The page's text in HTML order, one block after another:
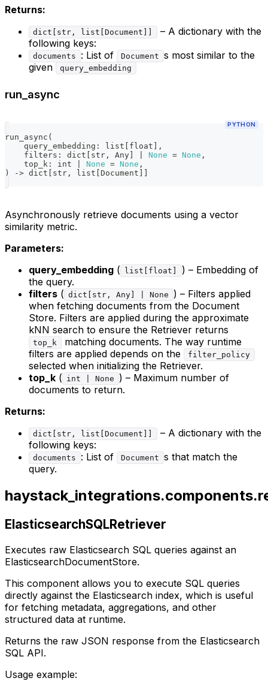
Returns:
dict[str, list[Document]]
– A dictionary with the
following keys:
documents : List of Document s most similar to the
given
query_embedding
run_async
PYTHON
run_async (
    query_embedding
: list float
,
    filters
: dict str , Any None = None ,
    top_k
: int None = None ,
)
-> dict str , list Document
Asynchronously retrieve documents using a vector
similarity metric.
Parameters:
query_embedding ( list[float]
) – Embedding of
the query.
filters ( dict[str, Any] | None
) – Filters applied
when fetching documents from the Document
Store. Filters are applied during the approximate
kNN search to ensure the Retriever returns
top_k
matching documents. The way runtime
filters are applied depends on the
filter_policy
selected when initializing the Retriever.
top_k ( int | None
) – Maximum number of
documents to return.
Returns:
dict[str, list[Document]]
– A dictionary with the
following keys:
documents : List of Document s that match the
query.
ElasticsearchSQLRetriever
Executes raw Elasticsearch SQL queries against an
ElasticsearchDocumentStore.
This component allows you to execute SQL queries
directly against the Elasticsearch index, which is useful
for fetching metadata, aggregations, and other
structured data at runtime.
Returns the raw JSON response from the Elasticsearch
SQL API.
Usage example: